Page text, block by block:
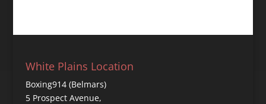
White Plains Location
Boxing914 (Belmars)
5 Prospect Avenue,